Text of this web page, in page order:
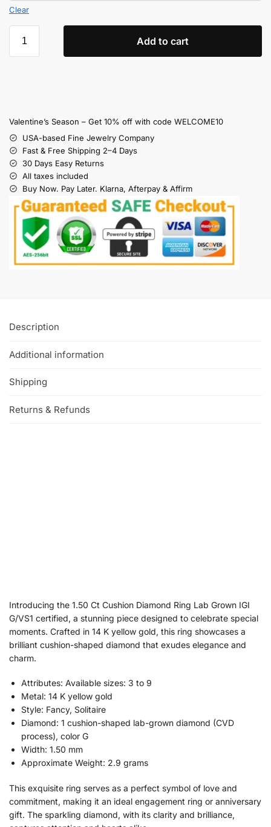
Clear
Add to cart
Valentine’s Season – Get 10% off with code WELCOME10
USA-based Fine Jewelry Company
Fast & Free Shipping 2–4 Days
30 Days Easy Returns
All taxes included
Buy Now. Pay Later. Klarna, Afterpay & Affirm
Description
Additional information
Shipping
Returns & Refunds
Introducing the 1.50 Ct Cushion Diamond Ring Lab Grown IGI
G/VS1 certified, a stunning piece designed to celebrate special
moments. Crafted in 14 K yellow gold, this ring showcases a
brilliant cushion-shaped diamond that exudes elegance and
charm.
Attributes: Available sizes: 3 to 9
Metal: 14 K yellow gold
Style: Fancy, Solitaire
Diamond: 1 cushion-shaped lab-grown diamond (CVD
process), color G
Width: 1.50 mm
Approximate Weight: 2.9 grams
This exquisite ring serves as a perfect symbol of love and
commitment, making it an ideal engagement ring or anniversary
gift. The sparkling diamond, with its clarity and brilliance,